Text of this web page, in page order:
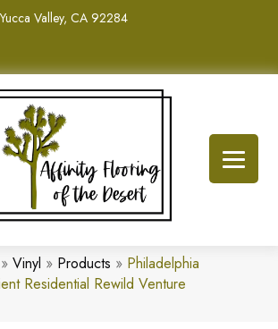
Valley, CA 92284
» Vinyl » Products » Philadelphia
Residential Rewild Venture